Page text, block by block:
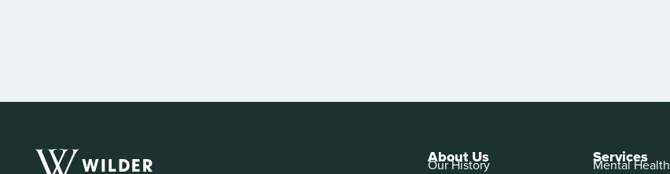
About Us
Our History
Services
Mental Health